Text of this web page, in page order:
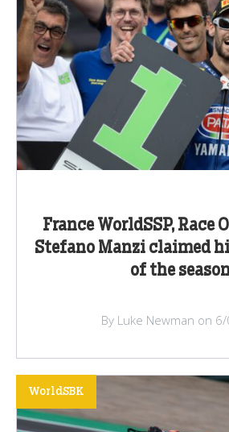
France WorldSSP, Race
Stefano Manzi claimed
of the
By Luke Newman on
WorldSBK